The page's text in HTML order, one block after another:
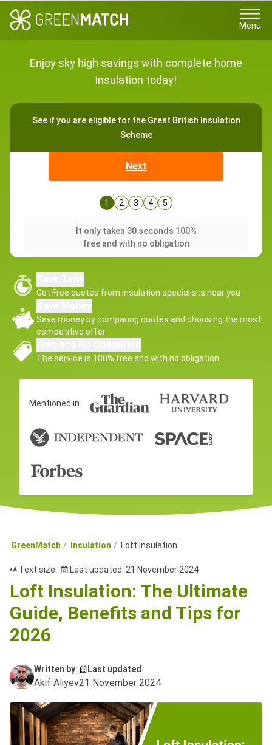
Menu
Enjoy sky high savings with complete home
insulation today!
See if you are eligible for the Great British Insulation
Scheme
Next
1 2 3 4 5
It only takes 30 seconds 100%
free and with no obligation
Get Free quotes from insulation specialists near you
Save money by comparing quotes and choosing the most
competitive offer
The service is 100% free and with no obligation
Mentioned in
GreenMatch Insulation Loft Insulation
Text size Last updated: 21 November 2024
Loft Insulation: The Ultimate
Guide, Benefits and Tips for
2026
Written by
Akif Aliyev
Last updated
21 November 2024